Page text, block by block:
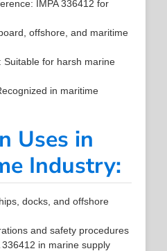
IMPA 336412 for
offshore, and maritime
for harsh marine
in maritime
Uses in
Industry:
docks, and offshore
and safety procedures
in marine supply